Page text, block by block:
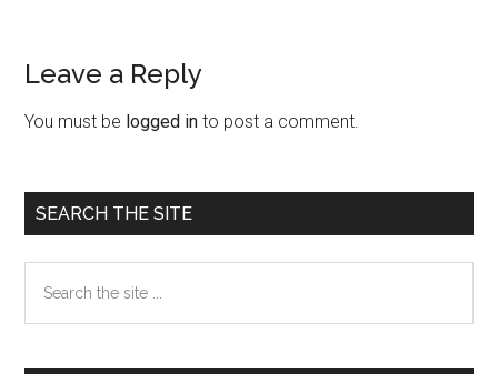
Reader
Interactions
Leave a Reply
You must be logged in to post a comment.
Primary
Sidebar
SEARCH THE SITE
the